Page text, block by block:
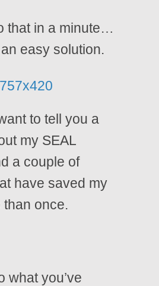
that in a minute…
easy solution.
to tell you a
my SEAL
a couple of
have saved my
than once.
what you’ve